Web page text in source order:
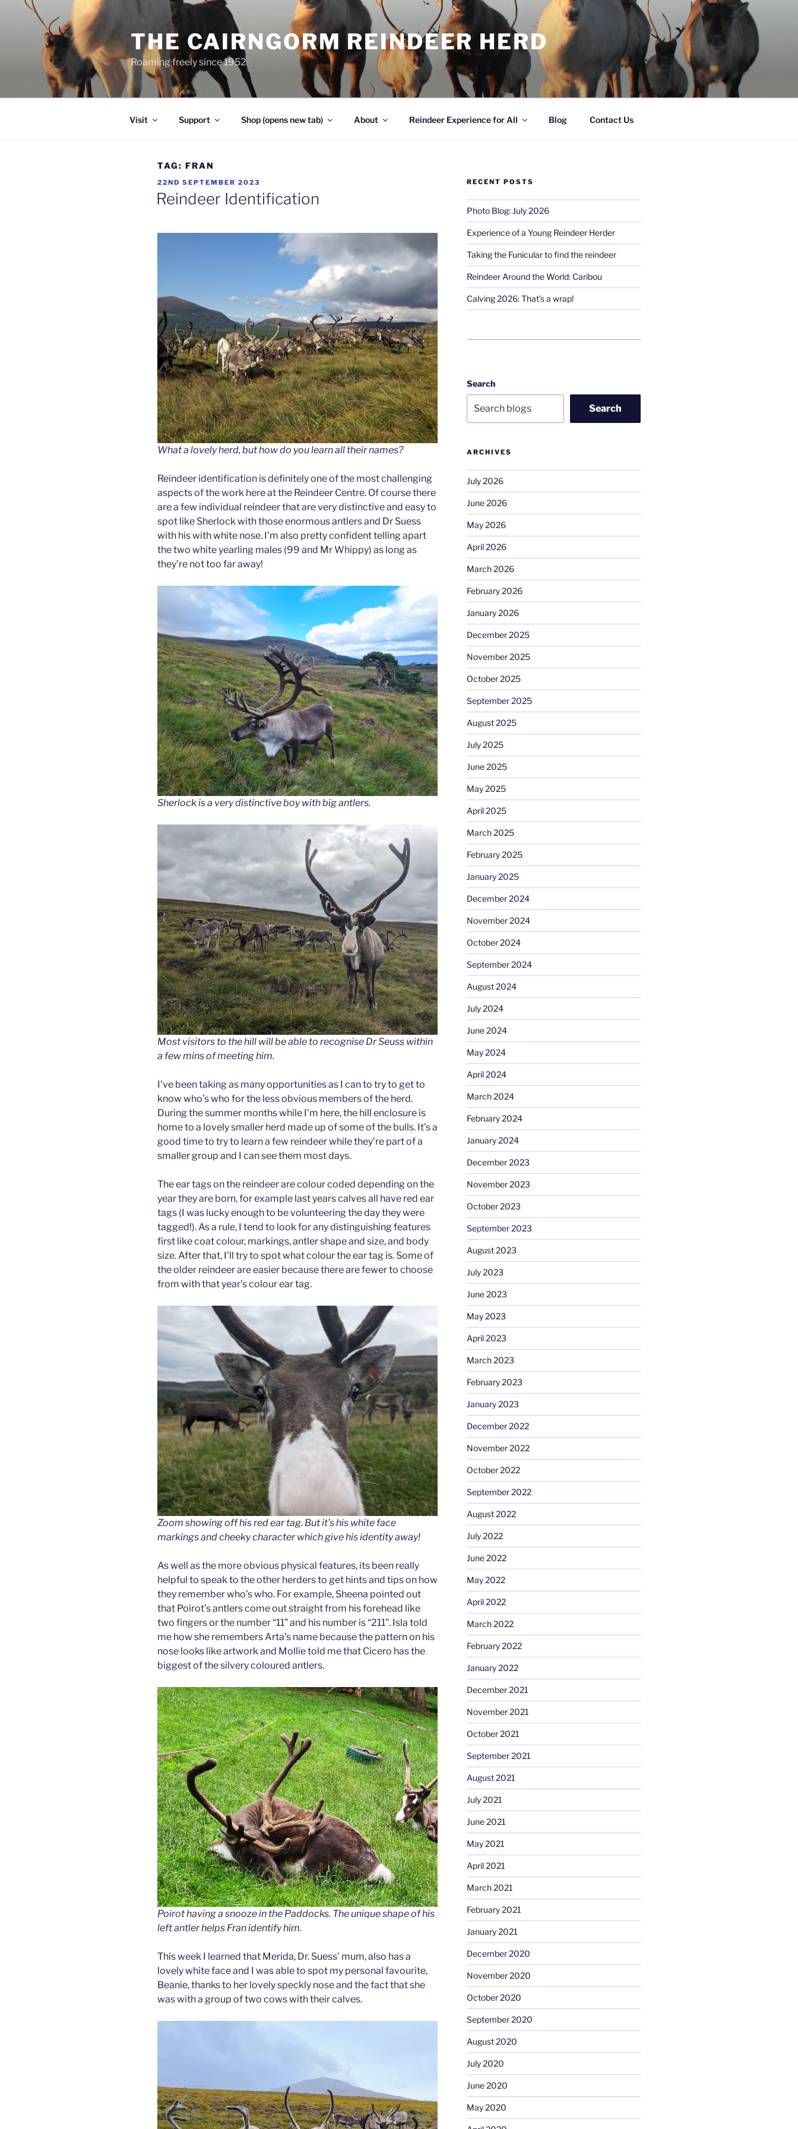
THE CAIRNGORM REINDEER HERD
Roaming freely since 1952
Visit Support Shop (opens new tab) About Reindeer Experience for All Blog Contact Us
TAG: FRAN
POSTED
ON
22ND SEPTEMBER 2023
Reindeer Identification
What a lovely herd, but how do you learn all their names?
Reindeer identification is definitely one of the most challenging
aspects of the work here at the Reindeer Centre. Of course there
are a few individual reindeer that are very distinctive and easy to
spot like Sherlock with those enormous antlers and Dr Suess
with his with white nose. I’m also pretty confident telling apart
the two white yearling males (99 and Mr Whippy) as long as
they’re not too far away!
Sherlock is a very distinctive boy with big antlers.
Most visitors to the hill will be able to recognise Dr Seuss within
a few mins of meeting him.
I’ve been taking as many opportunities as I can to try to get to
know who’s who for the less obvious members of the herd.
During the summer months while I’m here, the hill enclosure is
home to a lovely smaller herd made up of some of the bulls. It’s a
good time to try to learn a few reindeer while they’re part of a
smaller group and I can see them most days.
The ear tags on the reindeer are colour coded depending on the
year they are born, for example last years calves all have red ear
tags (I was lucky enough to be volunteering the day they were
tagged!). As a rule, I tend to look for any distinguishing features
first like coat colour, markings, antler shape and size, and body
size. After that, I’ll try to spot what colour the ear tag is. Some of
the older reindeer are easier because there are fewer to choose
from with that year’s colour ear tag.
Zoom showing off his red ear tag. But it’s his white face
markings and cheeky character which give his identity away!
As well as the more obvious physical features, its been really
helpful to speak to the other herders to get hints and tips on how
they remember who’s who. For example, Sheena pointed out
that Poirot’s antlers come out straight from his forehead like
two fingers or the number “11” and his number is “211”. Isla told
me how she remembers Arta’s name because the pattern on his
nose looks like artwork and Mollie told me that Cicero has the
biggest of the silvery coloured antlers.
Poirot having a snooze in the Paddocks. The unique shape of his
left antler helps Fran identify him.
This week I learned that Merida, Dr. Suess’ mum, also has a
lovely white face and I was able to spot my personal favourite,
Beanie, thanks to her lovely speckly nose and the fact that she
was with a group of two cows with their calves.
RECENT POSTS
Photo Blog: July 2026
Experience of a Young Reindeer Herder
Taking the Funicular to find the reindeer
Reindeer Around the World: Caribou
Calving 2026: That’s a wrap!
Search
Search
ARCHIVES
July 2026
June 2026
May 2026
April 2026
March 2026
February 2026
January 2026
December 2025
November 2025
October 2025
September 2025
August 2025
July 2025
June 2025
May 2025
April 2025
March 2025
February 2025
January 2025
December 2024
November 2024
October 2024
September 2024
August 2024
July 2024
June 2024
May 2024
April 2024
March 2024
February 2024
January 2024
December 2023
November 2023
October 2023
September 2023
August 2023
July 2023
June 2023
May 2023
April 2023
March 2023
February 2023
January 2023
December 2022
November 2022
October 2022
September 2022
August 2022
July 2022
June 2022
May 2022
April 2022
March 2022
February 2022
January 2022
December 2021
November 2021
October 2021
September 2021
August 2021
July 2021
June 2021
May 2021
April 2021
March 2021
February 2021
January 2021
December 2020
November 2020
October 2020
September 2020
August 2020
July 2020
June 2020
May 2020